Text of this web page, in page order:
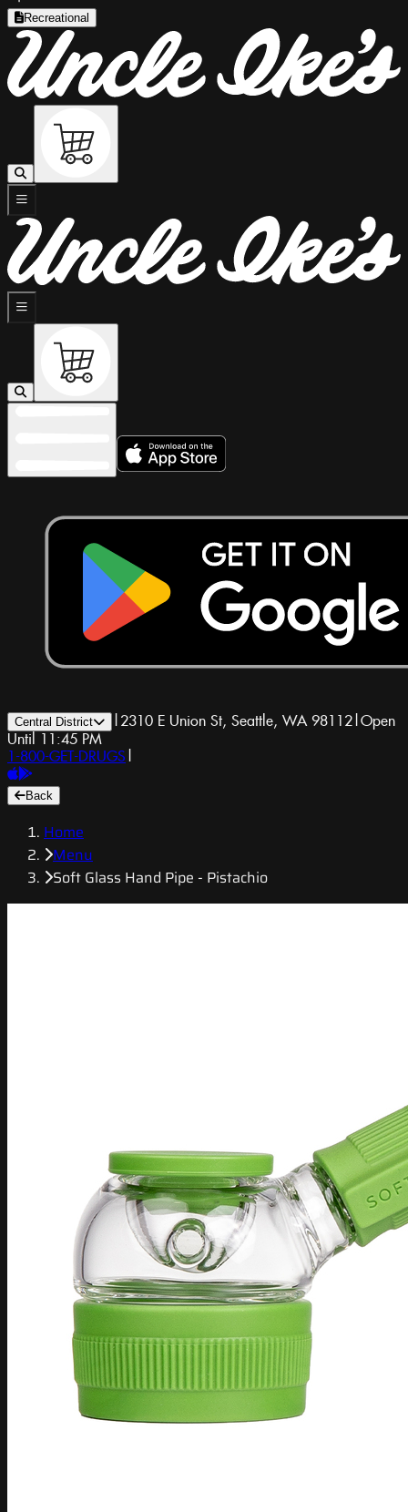
Recreational
Central District | 2310 E Union St, Seattle, WA 98112|Open
Until 11:45 PM
1-800-GET-DRUGS |
Back
Home
Menu
Soft Glass Hand Pipe - Pistachio